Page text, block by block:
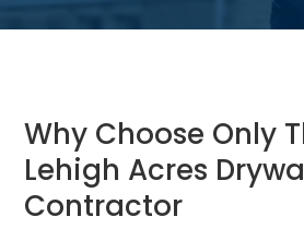
Why Choose Only
Lehigh Acres
Contractor